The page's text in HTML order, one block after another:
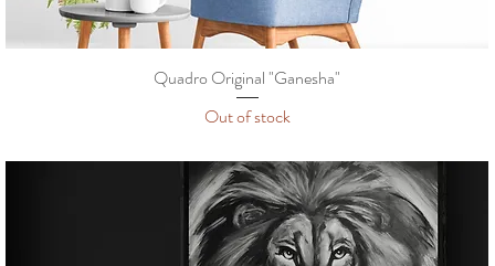
Quadro Original "Ganesha"
Out of stock